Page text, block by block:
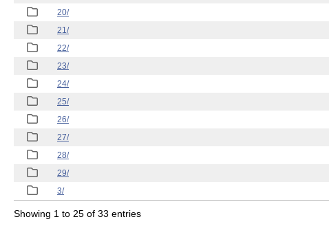
20/
21/
22/
23/
24/
25/
26/
27/
28/
29/
3/
Showing 1 to 25 of 33 entries